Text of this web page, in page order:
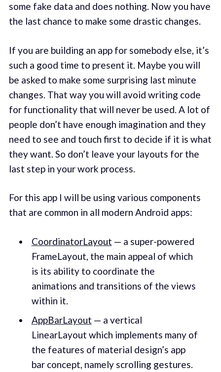
some fake data and does nothing. Now you have
the last chance to make some drastic changes.
If you are building an app for somebody else, it’s
such a good time to present it. Maybe you will
be asked to make some surprising last minute
changes. That way you will avoid writing code
for functionality that will never be used. A lot of
people don’t have enough imagination and they
need to see and touch first to decide if it is what
they want. So don’t leave your layouts for the
last step in your work process.
For this app I will be using various components
that are common in all modern Android apps:
CoordinatorLayout — a super-powered
FrameLayout, the main appeal of which
is its ability to coordinate the
animations and transitions of the views
within it.
AppBarLayout — a vertical
LinearLayout which implements many of
the features of material design’s app
bar concept, namely scrolling gestures.